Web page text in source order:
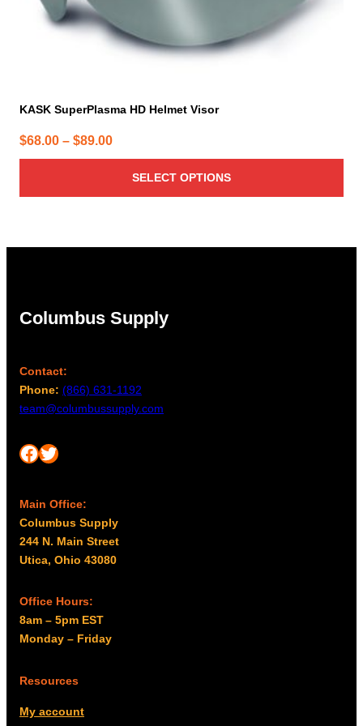
KASK SuperPlasma HD Helmet Visor
$68.00 – $89.00Price
range:
$68.00
through
SELECT OPTIONS
page
Columbus Supply
Contact:
Phone: (866) 631-1192
team@columbussupply.com
Facebook Twitter
Main Office:
Columbus Supply
244 N. Main Street
Utica, Ohio 43080
Office Hours:
8am – 5pm EST
Monday – Friday
Resources
My account